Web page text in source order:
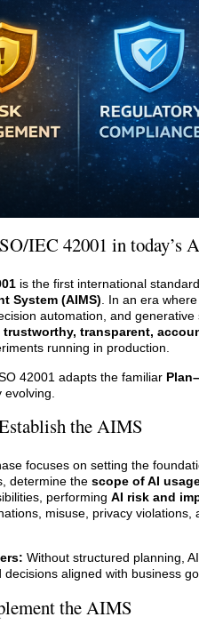
IEC 42001 in today’s
is the first international
System (AIMS) . In an era
automation, and
trustworthy, transparent,
running in production.
42001 adapts the familiar
the AIMS
focuses on setting the
determine the scope of AI
performing AI risk and
misuse, privacy
Without structured planning,
decisions aligned with business
the AIMS